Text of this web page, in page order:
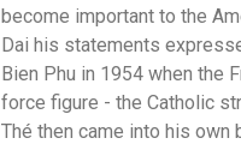
become important to the
Dai his statements
Bien Phu in 1954 when the
force figure - the Catholic
Thé then came into his